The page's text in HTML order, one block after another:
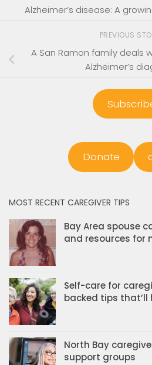
Alzheimer’s disease: A
PREVIOUS
A San Ramon family deals
Alzheimer’s
Donate
MOST RECENT CAREGIVER TIPS
Bay Area spouse
and resources for
Self-care for
backed tips that’ll
North Bay
support groups